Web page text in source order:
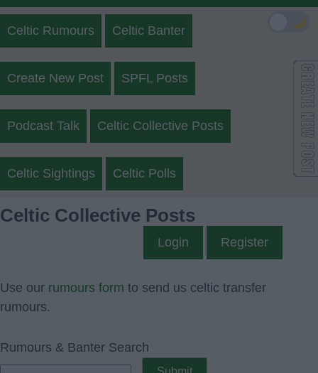
Celtic Rumours Celtic Banter
Create New Post SPFL Posts
Podcast Talk Celtic Collective Posts
Celtic Sightings Celtic Polls
Celtic Collective Posts
Login Register
Use our rumours form to send us celtic transfer
rumours.
Rumours & Banter Search
🌙